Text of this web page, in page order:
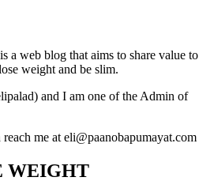
a web blog that aims to share value to
weight and be slim.
and I am one of the Admin of
me at eli@paanobapumayat.com
WEIGHT